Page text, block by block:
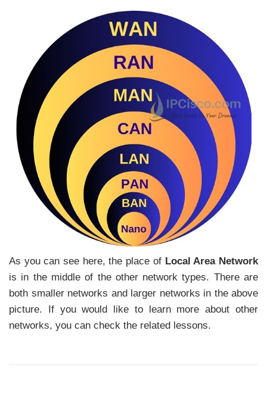
As you can see here, the place of Local Area Network
is in the middle of the other network types. There are
both smaller networks and larger networks in the above
picture. If you would like to learn more about other
networks, you can check the related lessons.